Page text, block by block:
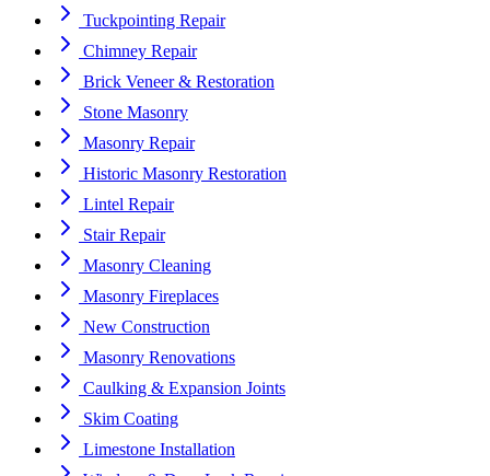
Tuckpointing Repair
Chimney Repair
Brick Veneer & Restoration
Stone Masonry
Masonry Repair
Historic Masonry Restoration
Lintel Repair
Stair Repair
Masonry Cleaning
Masonry Fireplaces
New Construction
Masonry Renovations
Caulking & Expansion Joints
Skim Coating
Limestone Installation